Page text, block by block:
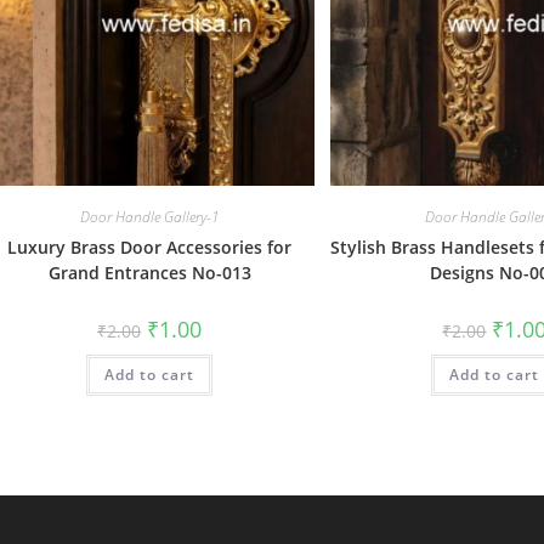
Door Handle Gallery-1
Luxury Brass Door Accessories for
Grand Entrances No-013
₹2.00 Original
price
was:
₹2.00.
₹1.00Current
is:
Add to cart
Door Handle
Stylish Brass Handlesets
Designs No-
₹2.00 price
was:
₹2.00.
₹
Add to cart